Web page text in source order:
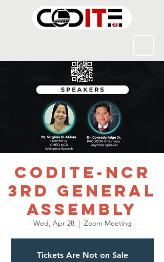
CODITE-NCR
3rd General
Assembly
Wed, Apr 28
  |
Zoom Meeting
Tickets Are Not on Sale